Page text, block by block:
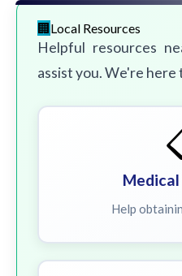
Local Resources
Helpful resources
assist you. We're here
Help